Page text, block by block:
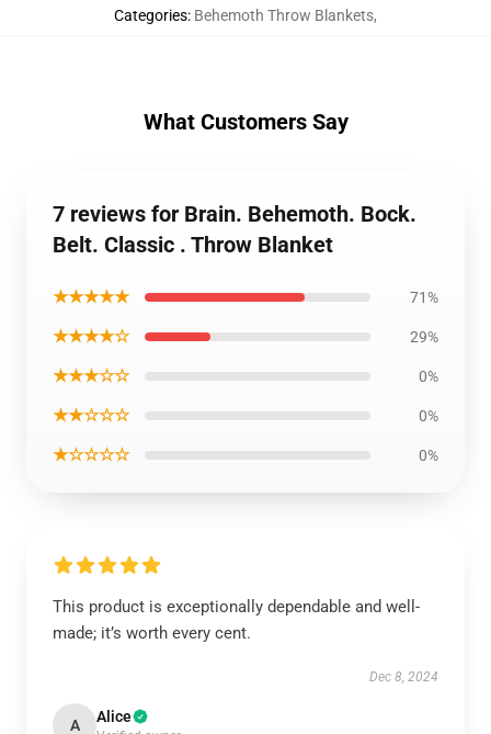
Categories: Behemoth Throw Blankets,
What Customers Say
7 reviews for Brain. Behemoth. Bock.
Belt. Classic . Throw Blanket
★★★★★ 71%
★★★★☆ 29%
★★★☆☆ 0%
★★☆☆☆ 0%
★☆☆☆☆ 0%
This product is exceptionally dependable and well-
made; it’s worth every cent.
Dec 8, 2024
A Alice